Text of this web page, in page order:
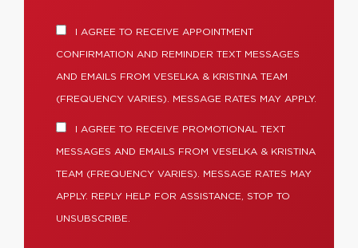
I AGREE TO RECEIVE APPOINTMENT
CONFIRMATION AND REMINDER TEXT MESSAGES
AND EMAILS FROM VESELKA & KRISTINA TEAM
(FREQUENCY VARIES). MESSAGE RATES MAY APPLY.
I AGREE TO RECEIVE PROMOTIONAL TEXT
MESSAGES AND EMAILS FROM VESELKA & KRISTINA
TEAM (FREQUENCY VARIES). MESSAGE RATES MAY
APPLY. REPLY HELP FOR ASSISTANCE, STOP TO
UNSUBSCRIBE.